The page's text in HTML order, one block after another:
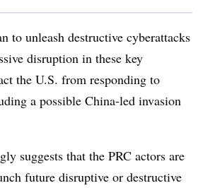
to unleash destructive cyberattacks
disruption in these key
the U.S. from responding to
a possible China-led invasion
suggests that the PRC actors are
future disruptive or destructive